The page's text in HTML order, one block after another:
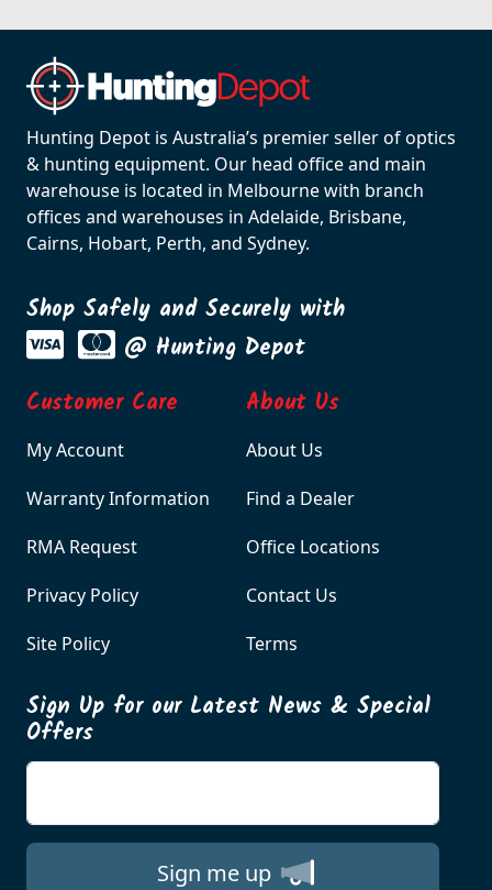
Hunting Depot is Australia’s premier seller of optics
& hunting equipment. Our head office and main
warehouse is located in Melbourne with branch
offices and warehouses in Adelaide, Brisbane,
Cairns, Hobart, Perth, and Sydney.
Shop Safely and Securely with
@ Hunting Depot
Customer Care
My Account
Warranty Information
RMA Request
Privacy Policy
Site Policy
About Us
About Us
Find a Dealer
Office Locations
Contact Us
Terms
Sign Up for our Latest News & Special
Offers
Sign me up